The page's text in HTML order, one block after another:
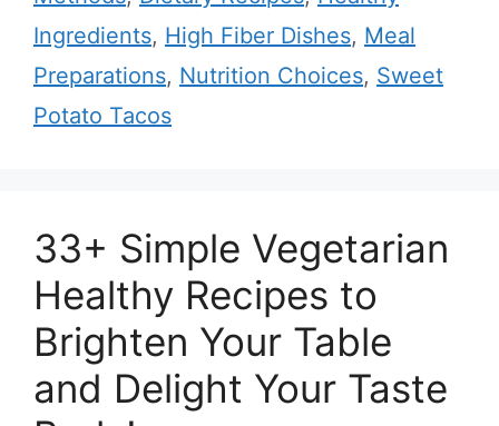
Ingredients, High Fiber Dishes, Meal
Preparations, Nutrition Choices, Sweet
Potato Tacos
33+ Simple Vegetarian
Healthy Recipes to
Brighten Your Table
and Delight Your Taste